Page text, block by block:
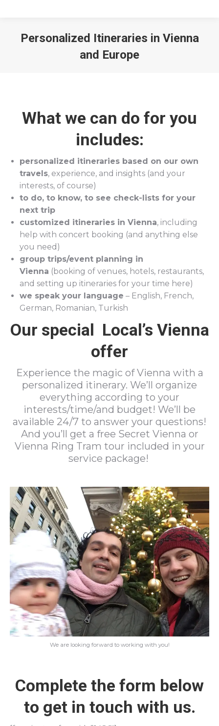
Personalized Itineraries in Vienna
and Europe
What we can do for you
includes:
personalized itineraries based on our own
travels, experience, and insights (and your
interests, of course)
to do, to know, to see check-lists for your
next trip
customized itineraries in Vienna, including
help with concert booking (and anything else
you need)
group trips/event planning in
Vienna (booking of venues, hotels, restaurants,
and setting up itineraries for your time here)
we speak your language – English, French,
German, Romanian, Turkish
Our special Local’s Vienna
offer
Experience the magic of Vienna with a
personalized itinerary. We’ll organize
everything according to your
interests/time/and budget! We’ll be
available 24/7 to answer your questions!
And you’ll get a free Secret Vienna or
Vienna Ring Tram tour included in your
service package!
We are looking forward to working with you!
Complete the form below
to get in touch with us.